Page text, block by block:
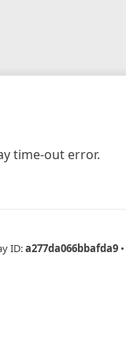
time-out error.
ID:a277da066bbafda9 •